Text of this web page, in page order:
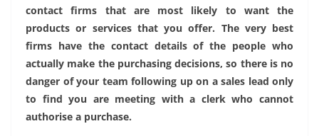
contact firms that are most likely to want the
products or services that you offer. The very best
firms have the contact details of the people who
actually make the purchasing decisions, so there is no
danger of your team following up on a sales lead only
to find you are meeting with a clerk who cannot
authorise a purchase.